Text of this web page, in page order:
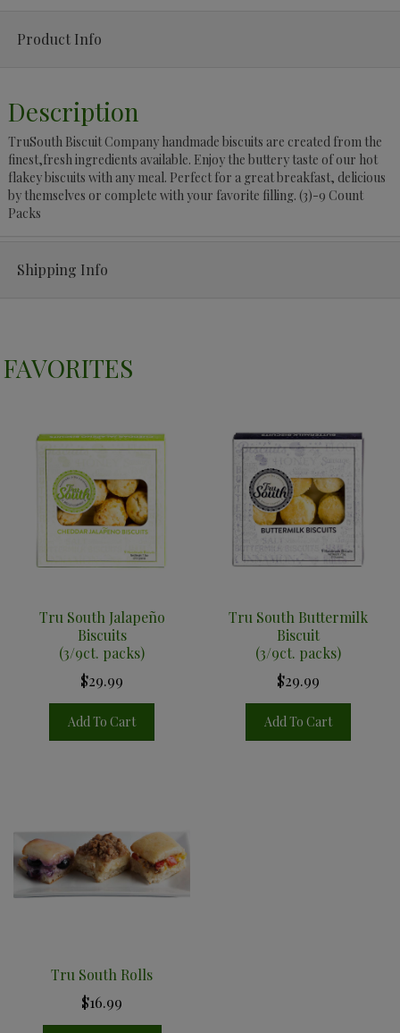
Product Info
Description
TruSouth Biscuit Company handmade biscuits are created from the
finest,fresh ingredients available. Enjoy the buttery taste of our hot
flakey biscuits with any meal. Perfect for a great breakfast, delicious
by themselves or complete with your favorite filling. (3)-9 Count
Packs
Shipping Info
FAVORITES
Tru South Jalapeño
Biscuits
(3/9ct. packs)
$29.99
Add To Cart
Tru South Buttermilk
Biscuit
(3/9ct. packs)
$29.99
Add To Cart
Tru South Rolls
$16.99